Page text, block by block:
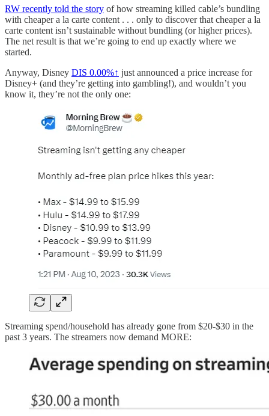
RW recently told the story of how streaming killed cable’s bundling
with cheaper a la carte content . . . only to discover that cheaper a la
carte content isn’t sustainable without bundling (or higher prices).
The net result is that we’re going to end up exactly where we
started.
Anyway, Disney DIS 0.00%↑ just announced a price increase for
Disney+ (and they’re getting into gambling!), and wouldn’t you
know it, they’re not the only one:
Streaming spend/household has already gone from $20-$30 in the
past 3 years. The streamers now demand MORE: